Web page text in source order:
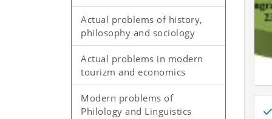
Actual problems of history,
philosophy and sociology
Actual problems in modern
tourizm and economics
Modern problems of
Philology and Linguistics